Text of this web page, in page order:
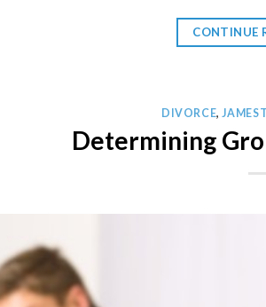
CONTINUE
DIVORCE,
Determining